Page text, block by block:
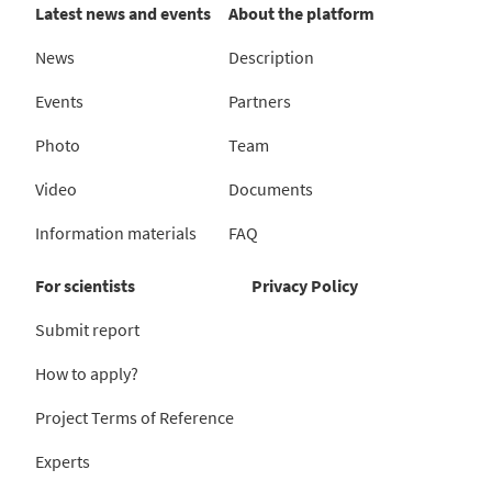
Latest news and events
News
Events
Photo
Video
Information materials
About the platform
Description
Partners
Team
Documents
FAQ
For scientists
Submit report
How to apply?
Project Terms of Reference
Experts
Privacy Policy